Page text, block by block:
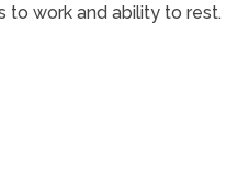
to work and ability to rest.